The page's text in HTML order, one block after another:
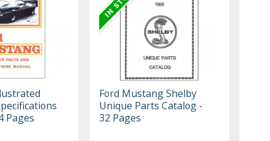
Pages
Ford Mustang Shelby
Unique Parts Catalog -
32 Pages